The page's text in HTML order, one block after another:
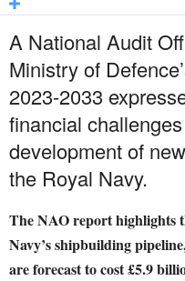
A National Audit
Ministry of
2023-2033
financial
development of
the Royal Navy.
The NAO report highlights
Navy’s shipbuilding
are forecast to cost £5.9